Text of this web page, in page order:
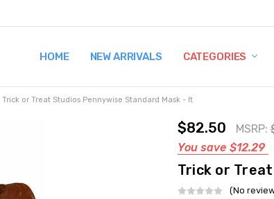
HOME NEW ARRIVALS CATEGORIES
TERMS AND CONDITIONS
SHIPPING AND RETURNS
CONTACT US
WHY BUY FROM CCW?
WIG SIZING INFO
PRIVACY POLICY
Trick or Treat Studios Pennywise Standard Mask - It
$82.50 MSRP:
You save $12.29
Trick or
(No